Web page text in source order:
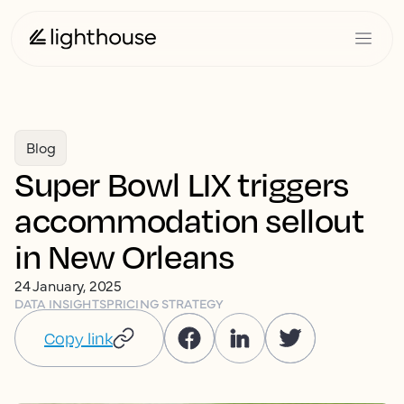
Blog
Super Bowl LIX triggers
accommodation sellout
in New Orleans
24 January, 2025
DATA INSIGHTSPRICING STRATEGY
Copy link